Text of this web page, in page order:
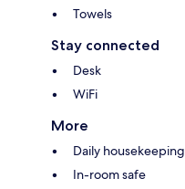
Towels
Stay connected
Desk
WiFi
More
Daily housekeeping
In-room safe